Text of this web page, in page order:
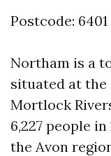
Postcode: 6401
Northam is a
situated at the
Mortlock
6,227 people
the Avon